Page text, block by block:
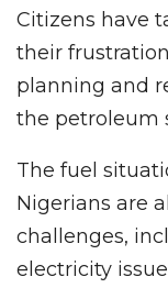
Citizens have
their
planning and
the petroleum
The fuel
Nigerians are
challenges,
electricity